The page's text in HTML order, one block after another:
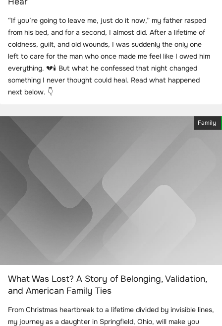
“If you’re going to leave me, just do it now,” my father rasped
from his bed, and for a second, I almost did. After a lifetime of
coldness, guilt, and old wounds, I was suddenly the only one
left to care for the man who once made me feel like I owed him
everything. 💔🕯️ But what he confessed that night changed
something I never thought could heal. Read what happened
next below. 👇
Family
What Was Lost? A Story of Belonging, Validation,
and American Family Ties
From Christmas heartbreak to a lifetime divided by invisible lines,
my journey as a daughter in Springfield, Ohio, will make you